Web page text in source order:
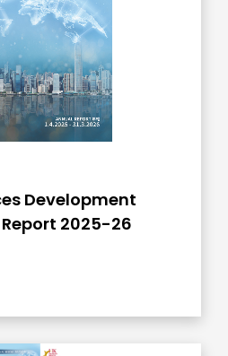
Development
2025-26